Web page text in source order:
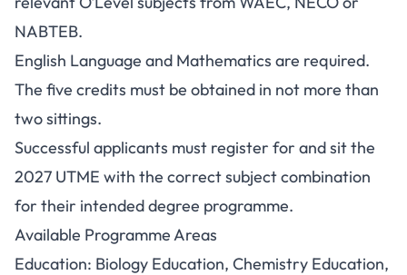
NABTEB.
English Language and Mathematics are required.
The five credits must be obtained in not more than
two sittings.
Successful applicants must register for and sit the
2027 UTME with the correct subject combination
for their intended degree programme.
Available Programme Areas
Education: Biology Education, Chemistry Education,